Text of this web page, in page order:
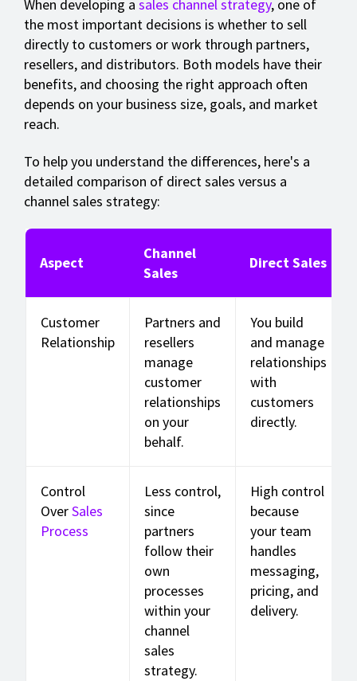
When developing a sales channel strategy, one of
the most important decisions is whether to sell
directly to customers or work through partners,
resellers, and distributors. Both models have their
benefits, and choosing the right approach often
depends on your business size, goals, and market
reach.
To help you understand the differences, here's a
detailed comparison of direct sales versus a
channel sales strategy:
Aspect
Channel
Sales
Direct Sales
Customer
Relationship
Partners and
resellers
manage
customer
relationships
on your
behalf.
You build
and manage
relationships
with
customers
directly.
Control
OverSales
Process
Less control,
since
partners
follow their
own
processes
within your
channel
sales
strategy.
High control
because
your team
handles
messaging,
pricing, and
delivery.